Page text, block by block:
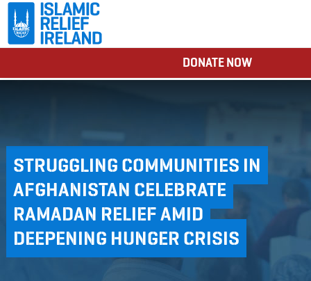
DONATE NOW
STRUGGLING COMMUNITIES IN
AFGHANISTAN CELEBRATE
RAMADAN RELIEF AMID
DEEPENING HUNGER CRISIS